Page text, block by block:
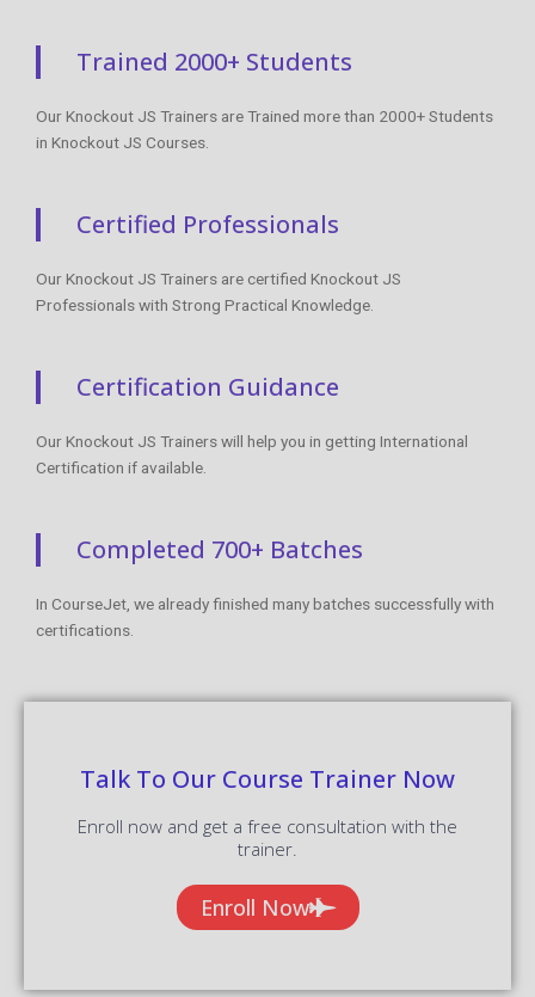
Trained 2000+ Students
Our Knockout JS Trainers are Trained more than 2000+ Students
in Knockout JS Courses.
Certified Professionals
Our Knockout JS Trainers are certified Knockout JS
Professionals with Strong Practical Knowledge.
Certification Guidance
Our Knockout JS Trainers will help you in getting International
Certification if available.
Completed 700+ Batches
In CourseJet, we already finished many batches successfully with
certifications.
Talk To Our Course Trainer Now
Enroll now and get a free consultation with the
trainer.
Enroll Now